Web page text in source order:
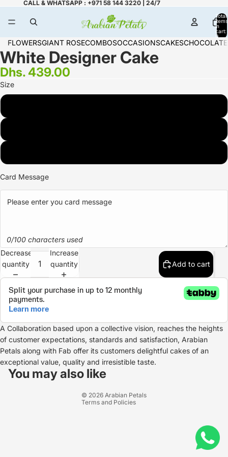
CALL & WHATSAPP : +971 58 144 3220 | 24/7
Total
items
in
cart:
0
FLOWERSGIANT ROSECOMBOSOCCASIONSCAKES
White Designer Cake
Dhs. 439.00
Size
Card Message
0/100 characters used
Decrease
quantity
Increase
quantity
Add to cart
A Collaboration based upon a collective vision, reaches the heights
of customer expectations, standards and satisfaction, Arabian
Petals along with Fab offer its customers delightful cakes of an
exceptional value, quality and irresistible taste.
You may also like
© 2026 Arabian Petals
Terms and Policies
Refund policy
Privacy policy